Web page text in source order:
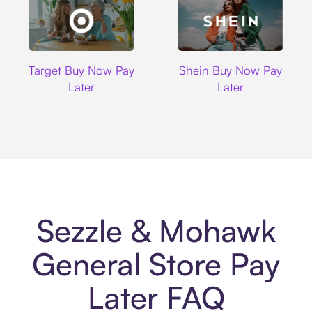
Target Buy Now Pay
Later
Shein Buy Now Pay
Later
Sezzle & Mohawk
General Store Pay
Later FAQ